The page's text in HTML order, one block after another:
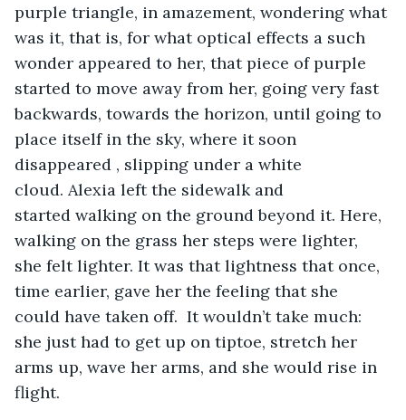
purple triangle, in amazement, wondering what
was it, that is, for what optical effects a such
wonder appeared to her, that piece of purple
started to move away from her, going very fast
backwards, towards the horizon, until going to
place itself in the sky, where it soon
disappeared , slipping under a white
cloud. Alexia left the sidewalk and
started walking on the ground beyond it. Here,
walking on the grass her steps were lighter,
she felt lighter. It was that lightness that once,
time earlier, gave her the feeling that she
could have taken off.  It wouldn’t take much:
she just had to get up on tiptoe, stretch her
arms up, wave her arms, and she would rise in
flight.